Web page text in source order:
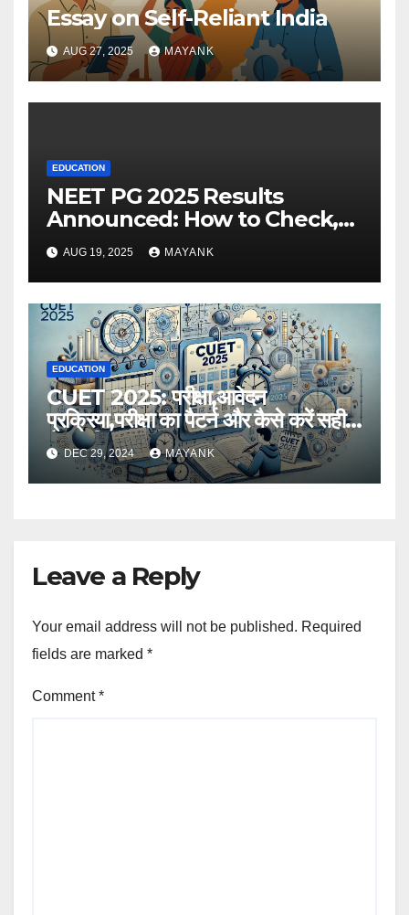
Essay on Self-Reliant India
AUG 27, 2025 MAYANK
EDUCATION
NEET PG 2025 Results
Announced: How to Check,
Cut-Offs, and Toppers
AUG 19, 2025 MAYANK
EDUCATION
CUET 2025: परीक्षा,आवेदन
प्रक्रिया,परीक्षा का पैटर्न और कैसे करें सही
तैयारी,विस्तृत जानकारी
DEC 29, 2024 MAYANK
Leave a Reply
Your email address will not be published. Required
fields are marked *
Comment*